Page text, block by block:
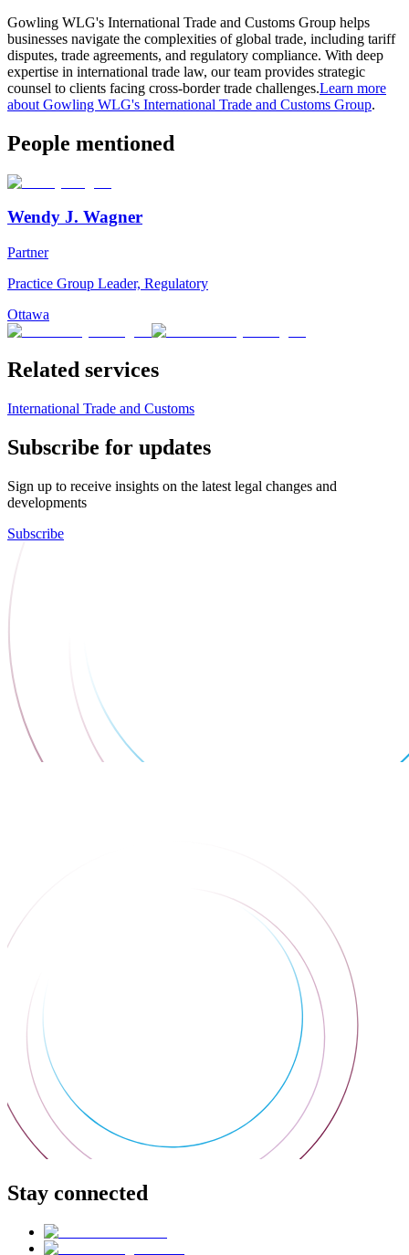
Gowling WLG's International Trade and Customs Group helps
businesses navigate the complexities of global trade, including tariff
disputes, trade agreements, and regulatory compliance. With deep
expertise in international trade law, our team provides strategic
counsel to clients facing cross-border trade challenges.Learn more
about Gowling WLG's International Trade and Customs Group.
People mentioned
Wendy J. Wagner
Partner
Practice Group Leader, Regulatory
Ottawa
Related services
International Trade and Customs
Subscribe for updates
Sign up to receive insights on the latest legal changes and
developments
Subscribe
Stay connected